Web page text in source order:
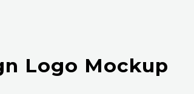
Logo Mockup